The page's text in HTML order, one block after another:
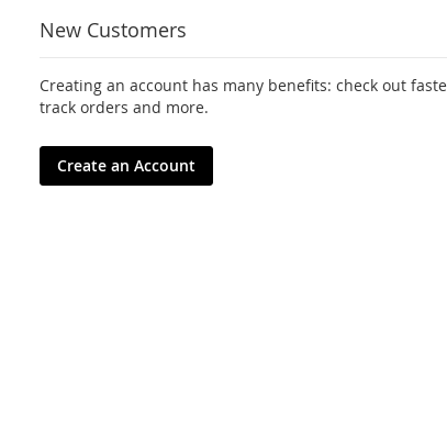
New Customers
Creating an account has many benefits: check out
track orders and more.
Create an Account